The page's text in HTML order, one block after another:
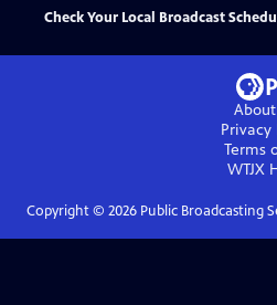
Check Your Local Broadcast
About
Privacy
Terms
WTJX
Copyright © 2026Public Broadcasting